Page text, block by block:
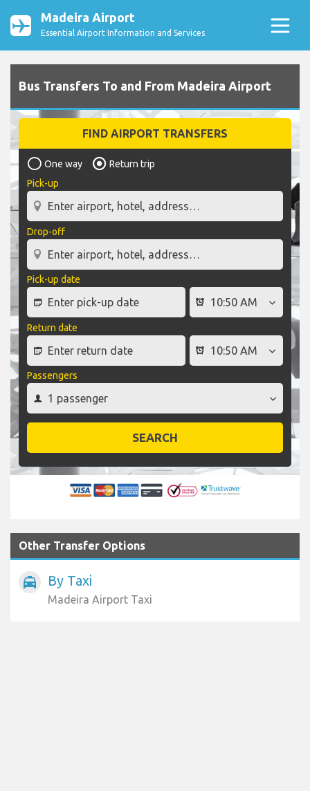
Madeira Airport
Essential Airport Information and Services
Bus Transfers To and From Madeira Airport
FIND AIRPORT TRANSFERS
One way
Return trip
Pick-up
Drop-off
Pick-up date
Return date
Passengers
SEARCH
Other Transfer Options
local_taxi By Taxi
Madeira Airport Taxi